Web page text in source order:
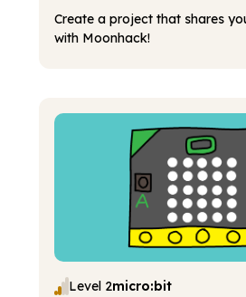
Create a project that shares
with Moonhack!
Level 2micro:bit